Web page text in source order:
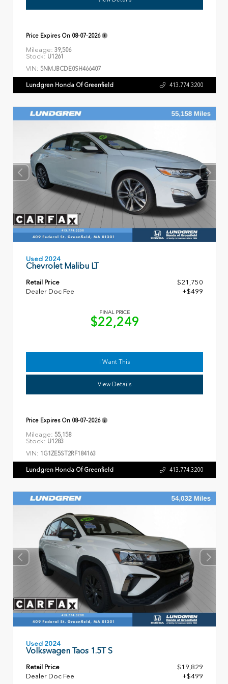
Price Expires On 08-07-2026
Mileage: 39,506
Stock: U1261
VIN: 5NMJBCDE0SH466407
Lundgren Honda Of Greenfield 413.774.3200
Used 2024
Chevrolet Malibu LT
Retail Price
$21,750
Dealer Doc Fee
+$499
FINAL PRICE
$22,249
I Want This
View Details
Price Expires On 08-07-2026
Mileage: 55,158
Stock: U1283
VIN: 1G1ZE5ST2RF184163
Lundgren Honda Of Greenfield 413.774.3200
Used 2024
Volkswagen Taos 1.5T S
Retail Price
$19,829
Dealer Doc Fee
+$499